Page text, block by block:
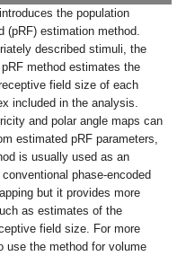
the population
(pRF) estimation method.
described stimuli, the
method estimates the
field size of each
included in the analysis.
and polar angle maps can
estimated pRF parameters,
is usually used as an
phase-encoded
but it provides more
as estimates of the
field size. For more
use the method for volume